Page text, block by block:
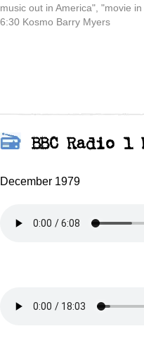
music out in America", "movie
6:30 Kosmo Barry Myers
BBC Radio
December 1979